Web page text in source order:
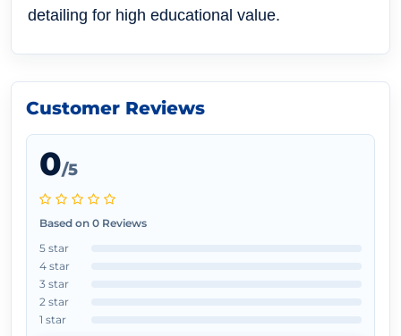
detailing for high educational value.
Customer Reviews
0/5
Based on 0 Reviews
5 star
4 star
3 star
2 star
1 star